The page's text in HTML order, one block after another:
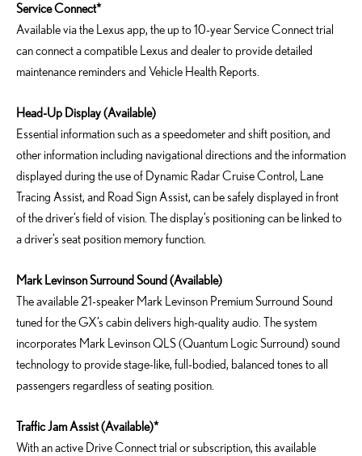
Service Connect*
Available via the Lexus app, the up to 10-year Service Connect trial
can connect a compatible Lexus and dealer to provide detailed
maintenance reminders and Vehicle Health Reports.
Head-Up Display (Available)
Essential information such as a speedometer and shift position, and
other information including navigational directions and the information
displayed during the use of Dynamic Radar Cruise Control, Lane
Tracing Assist, and Road Sign Assist, can be safely displayed in front
of the driver’s field of vision. The display’s positioning can be linked to
a driver’s seat position memory function.
Mark Levinson Surround Sound (Available)
The available 21-speaker Mark Levinson Premium Surround Sound
tuned for the GX’s cabin delivers high-quality audio. The system
incorporates Mark Levinson QLS (Quantum Logic Surround) sound
technology to provide stage-like, full-bodied, balanced tones to all
passengers regardless of seating position.
Traffic Jam Assist (Available)*
With an active Drive Connect trial or subscription, this available